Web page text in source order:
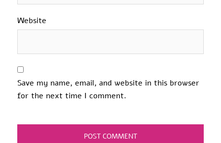
Website
Save my name, email, and website in this browser
for the next time I comment.